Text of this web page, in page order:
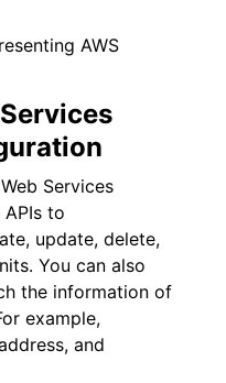
AWS
Services
to
update, delete,
You can also
the information of
example,
and